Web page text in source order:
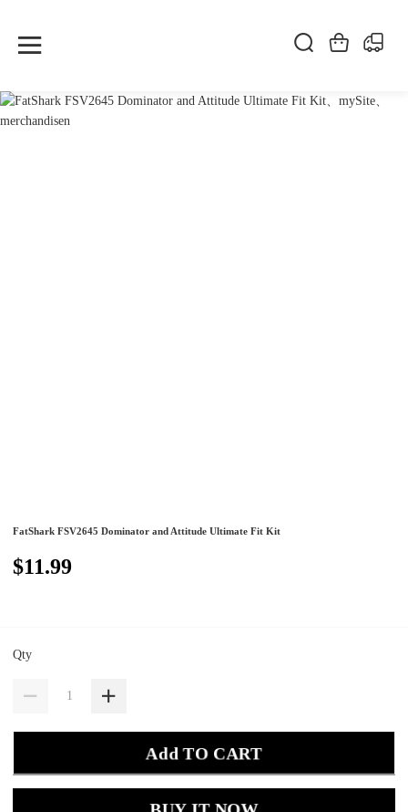
FatShark FSV2645 Dominator and Attitude Ultimate Fit Kit
$11.99
Qty
Add TO CART